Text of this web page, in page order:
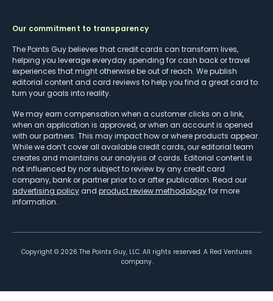
Our commitment to transparency
The Points Guy believes that credit cards can transform lives,
helping you leverage everyday spending for cash back or travel
experiences that might otherwise be out of reach. We publish
editorial content and card reviews to help you find a great card to
turn your goals into reality.
We may earn compensation when a customer clicks on a link,
when an application is approved, or when an account is opened
with our partners. This may impact how or where products appear.
While we don’t cover all available credit cards, our editorial team
creates and maintains our analysis of cards. Editorial content is
not influenced by nor subject to review by any credit card
company, bank or partner prior to or after publication. Read our
advertising policy and product review methodologyfor more
information.
Copyright © 2026 The Points Guy, LLC. All rights reserved. A Red Ventures
company.